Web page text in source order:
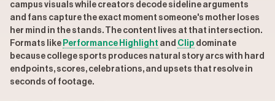
campus visuals while creators decode sideline arguments
and fans capture the exact moment someone's mother loses
her mind in the stands. The content lives at that intersection.
Formats like Performance Highlight and Clip dominate
because college sports produces natural story arcs with hard
endpoints, scores, celebrations, and upsets that resolve in
seconds of footage.